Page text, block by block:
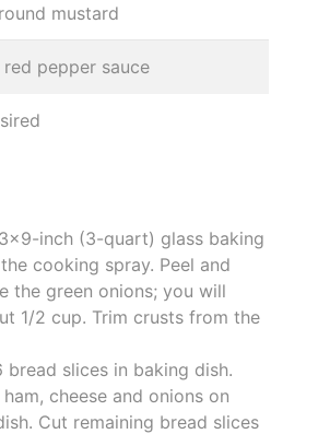
mustard
pepper sauce
inch (3-quart) glass baking
cooking spray. Peel and
the green onions; you will
1/2 cup. Trim crusts from the
bread slices in baking dish.
cheese and onions on
Cut remaining bread slices